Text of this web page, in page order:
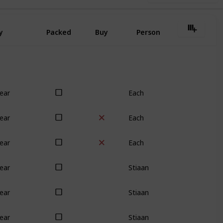
Packed Buy Person